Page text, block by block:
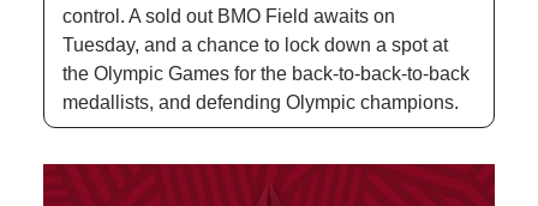
control. A sold out BMO Field awaits on
Tuesday, and a chance to lock down a spot at
the Olympic Games for the back-to-back-to-back
medallists, and defending Olympic champions.